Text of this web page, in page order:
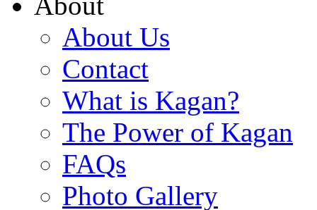
About Us
Contact
What is Kagan?
The Power of Kagan
FAQs
Photo Gallery